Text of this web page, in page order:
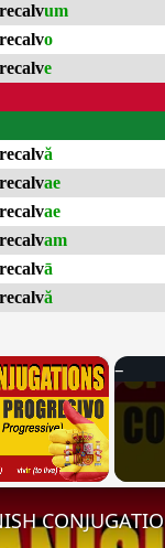
recalvum
recalvo
recalve
recalvă
recalvae
recalvae
recalvam
recalvā
recalvă
×